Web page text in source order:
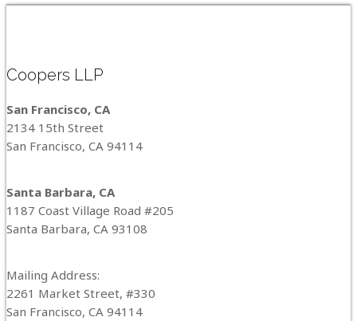
Coopers LLP
San Francisco, CA
2134 15th Street
San Francisco, CA 94114
Santa Barbara, CA
1187 Coast Village Road #205
Santa Barbara, CA 93108
Mailing Address:
2261 Market Street, #330
San Francisco, CA 94114